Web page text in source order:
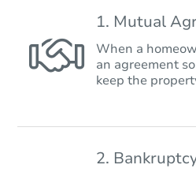
1. Mutual
When a
an agreement
keep the
2.